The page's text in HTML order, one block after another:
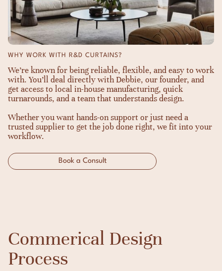
WHY WORK WITH R&D CURTAINS?
We’re known for being reliable, flexible, and easy to work
with. You’ll deal directly with Debbie, our founder, and
get access to local in-house manufacturing, quick
turnarounds, and a team that understands design.
Whether you want hands-on support or just need a
trusted supplier to get the job done right, we fit into your
workflow.
Book a Consult
Commerical Design
Process